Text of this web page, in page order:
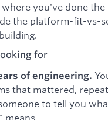
you've done the
the platform-fit-vs-
for
of engineering.
that mattered,
to tell you